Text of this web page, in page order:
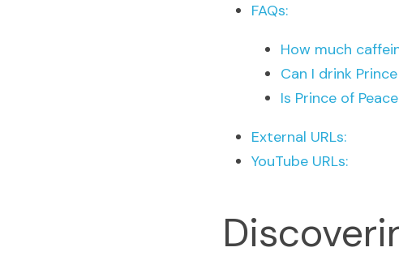
FAQs:
How much
Can I drink
Is Prince of
External URLs:
YouTube URLs: